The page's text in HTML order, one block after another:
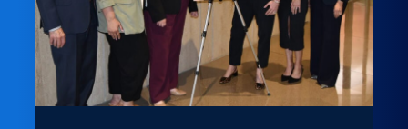
Really
Takes
to
Build